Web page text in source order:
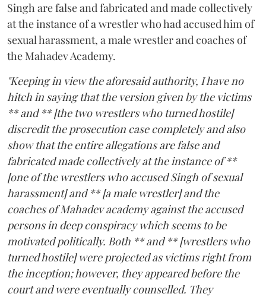
Singh are false and fabricated and made collectively
at the instance of a wrestler who had accused him of
sexual harassment, a male wrestler and coaches of
the Mahadev Academy.
"Keeping in view the aforesaid authority, I have no
hitch in saying that the version given by the victims
** and ** [the two wrestlers who turned hostile]
discredit the prosecution case completely and also
show that the entire allegations are false and
fabricated made collectively at the instance of **
[one of the wrestlers who accused Singh of sexual
harassment] and ** [a male wrestler] and the
coaches of Mahadev academy against the accused
persons in deep conspiracy which seems to be
motivated politically. Both ** and ** [wrestlers who
turned hostile] were projected as victims right from
the inception; however, they appeared before the
court and were eventually counselled. They